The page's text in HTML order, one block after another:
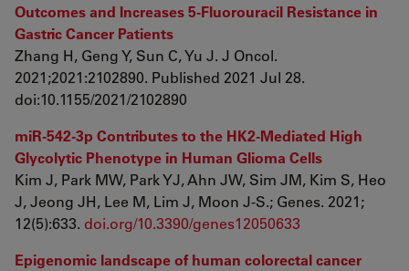
Outcomes and Increases 5-Fluorouracil Resistance in
Gastric Cancer Patients
Zhang H, Geng Y, Sun C, Yu J. J Oncol.
2021;2021:2102890. Published 2021 Jul 28.
doi:10.1155/2021/2102890
miR-542-3p Contributes to the HK2-Mediated High
Glycolytic Phenotype in Human Glioma Cells
Kim J, Park MW, Park YJ, Ahn JW, Sim JM, Kim S, Heo
J, Jeong JH, Lee M, Lim J, Moon J-S.; Genes. 2021;
12(5):633. doi.org/10.3390/genes12050633
Epigenomic landscape of human colorectal cancer